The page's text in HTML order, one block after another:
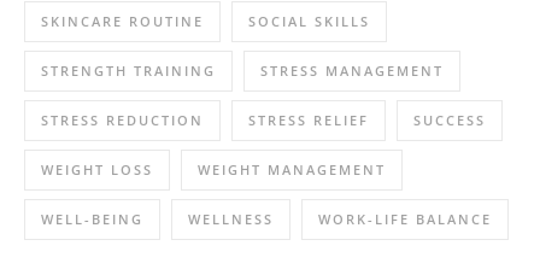
SKINCARE ROUTINE SOCIAL SKILLS
STRENGTH TRAINING STRESS MANAGEMENT
STRESS REDUCTION STRESS RELIEF SUCCESS
WEIGHT LOSS WEIGHT MANAGEMENT
WELL-BEING WELLNESS WORK-LIFE BALANCE